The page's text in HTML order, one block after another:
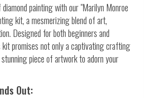
painting with our "Marilyn Monroe
kit, a mesmerizing blend of art,
Designed for both beginners and
promises not only a captivating crafting
piece of artwork to adorn your
Out: